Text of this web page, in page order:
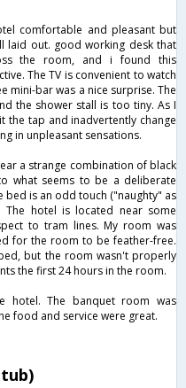
comfortable and pleasant but
laid out. good working desk that
the room, and i found this
The TV is convenient to watch
mini-bar was a nice surprise. The
the shower stall is too tiny. As I
the tap and inadvertently change
in unpleasant sensations.
a strange combination of black
what seems to be a deliberate
is an odd touch ("naughty" as
hotel is located near some
to tram lines. My room was
for the room to be feather-free.
but the room wasn't properly
the first 24 hours in the room.
hotel. The banquet room was
food and service were great.